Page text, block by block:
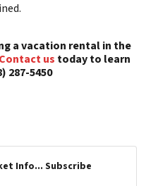
a vacation rental in the
Contact us today to learn
287-5450
Info... Subscribe